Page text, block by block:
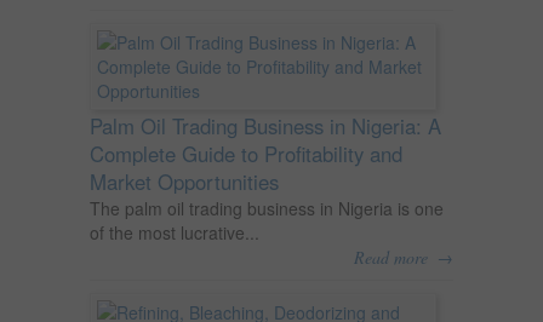
Palm Oil Trading Business in Nigeria: A
Complete Guide to Profitability and
Market Opportunities
The palm oil trading business in Nigeria is one
of the most lucrative...
Read more →